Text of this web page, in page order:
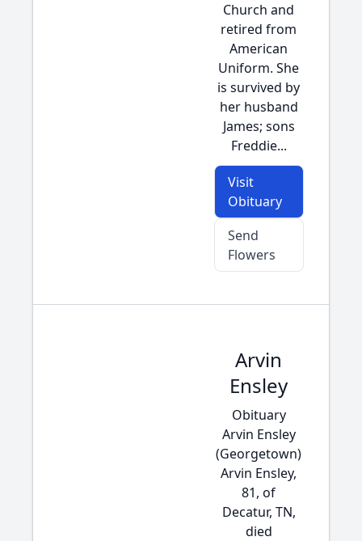
Church and
retired from
American
Uniform. She
is survived by
her husband
James; sons
Freddie...
Visit
Obituary
Send
Flowers
Arvin
Ensley
Obituary
Arvin Ensley
(Georgetown)
Arvin Ensley,
81, of
Decatur, TN,
died